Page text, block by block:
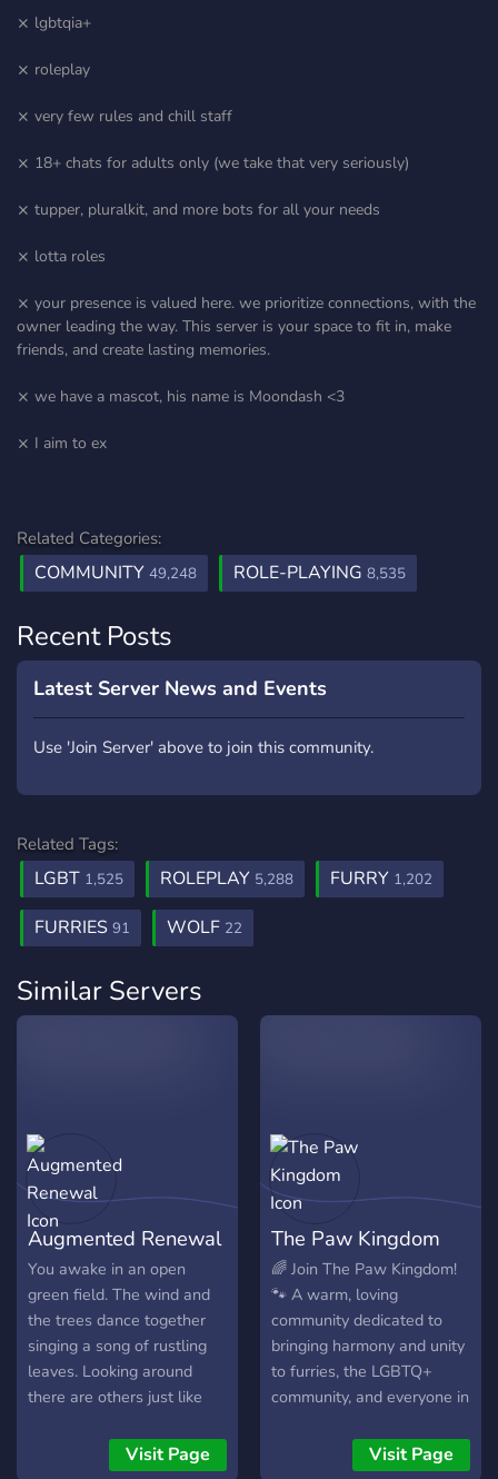
⨯ lgbtqia+
⨯ roleplay
⨯ very few rules and chill staff
⨯ 18+ chats for adults only (we take that very seriously)
⨯ tupper, pluralkit, and more bots for all your needs
⨯ lotta roles
⨯ your presence is valued here. we prioritize connections, with the
owner leading the way. This server is your space to fit in, make
friends, and create lasting memories.
⨯ we have a mascot, his name is Moondash <3
⨯ I aim to ex
Related Categories:
COMMUNITY 49,248 ROLE-PLAYING 8,535
Recent Posts
Latest Server News and Events
Use 'Join Server' above to join this community.
Related Tags:
LGBT 1,525 ROLEPLAY 5,288 FURRY 1,202
FURRIES 91 WOLF 22
Similar Servers
Augmented Renewal
You awake in an open
green field. The wind and
the trees dance together
singing a song of rustling
leaves. Looking around
there are others just like
slumber. None of you can
remember anything, beside
Visit Page
The Paw Kingdom
🌈 Join The Paw Kingdom!
🐾 A warm, loving
community dedicated to
bringing harmony and unity
to furries, the LGBTQ+
community, and everyone in
the best experience
possible and always go the
Visit Page